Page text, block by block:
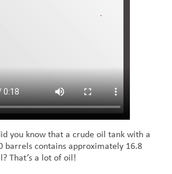
you know that a crude oil tank with a
barrels contains approximately 16.8
That’s a lot of oil!